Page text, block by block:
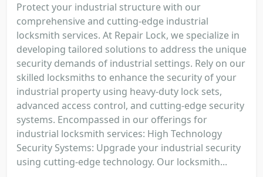
Protect your industrial structure with our
comprehensive and cutting-edge industrial
locksmith services. At Repair Lock, we specialize in
developing tailored solutions to address the unique
security demands of industrial settings. Rely on our
skilled locksmiths to enhance the security of your
industrial property using heavy-duty lock sets,
advanced access control, and cutting-edge security
systems. Encompassed in our offerings for
industrial locksmith services: High Technology
Security Systems: Upgrade your industrial security
using cutting-edge technology. Our locksmith...